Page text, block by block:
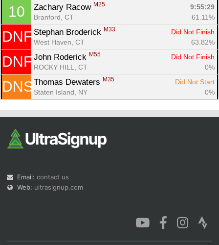
10 Zachary Racow M25
9:55:29
Branford, CT
61.11%
DNF Stephan Broderick M33
Did Not Finish
West Haven, CT
63.82%
DNF John Roderick M55
Did Not Finish
ROCKY HILL, CT
0%
DNS Thomas Dewaters M35
Did Not Start
Staten Island, NY
0%
Email: contact us
Web: ultrasignup.com